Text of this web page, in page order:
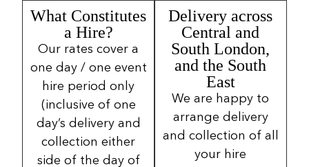
What Constitutes
a Hire?
Our rates cover a
one day / one event
hire period only
(inclusive of one
day’s delivery and
collection either
side of the day of
Delivery across
Central and
South London,
and the South
East
We are happy to
arrange delivery
and collection of all
your hire